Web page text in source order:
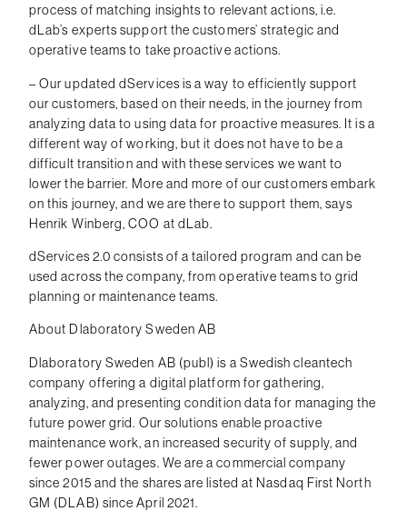
process of matching insights to relevant actions, i.e.
dLab’s experts support the customers’ strategic and
operative teams to take proactive actions.
– Our updated dServices is a way to efficiently support
our customers, based on their needs, in the journey from
analyzing data to using data for proactive measures. It is a
different way of working, but it does not have to be a
difficult transition and with these services we want to
lower the barrier. More and more of our customers embark
on this journey, and we are there to support them, says
Henrik Winberg, COO at dLab.
dServices 2.0 consists of a tailored program and can be
used across the company, from operative teams to grid
planning or maintenance teams.
About Dlaboratory Sweden AB
Dlaboratory Sweden AB (publ) is a Swedish cleantech
company offering a digital platform for gathering,
analyzing, and presenting condition data for managing the
future power grid. Our solutions enable proactive
maintenance work, an increased security of supply, and
fewer power outages. We are a commercial company
since 2015 and the shares are listed at Nasdaq First North
GM (DLAB) since April 2021.